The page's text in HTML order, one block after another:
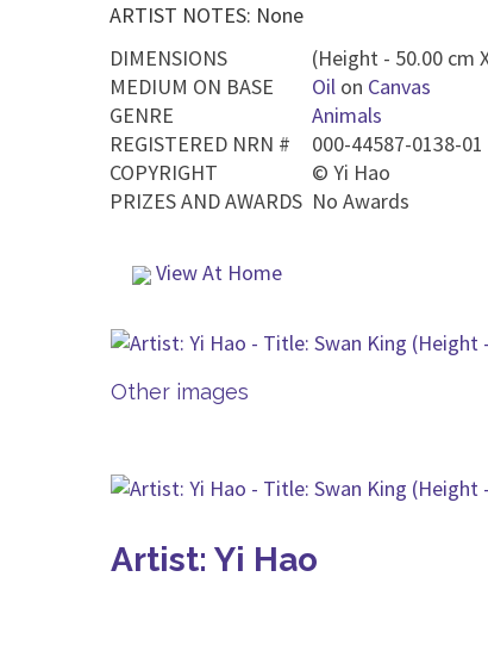
ARTIST NOTES: None
DIMENSIONS
(Height - 50.00 cm
MEDIUM ON BASE
Oil on Canvas
GENRE
Animals
REGISTERED NRN #
000-44587-0138-01
COPYRIGHT
© Yi Hao
PRIZES AND AWARDS No Awards
View At Home
Other images
Artist: Yi Hao